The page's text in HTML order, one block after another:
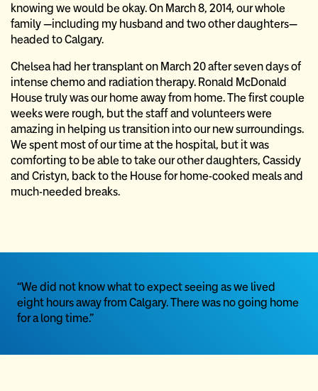
knowing we would be okay. On March 8, 2014, our whole
family —including my husband and two other daughters—
headed to Calgary.
Chelsea had her transplant on March 20 after seven days of
intense chemo and radiation therapy. Ronald McDonald
House truly was our home away from home. The first couple
weeks were rough, but the staff and volunteers were
amazing in helping us transition into our new surroundings.
We spent most of our time at the hospital, but it was
comforting to be able to take our other daughters, Cassidy
and Cristyn, back to the House for home-cooked meals and
much-needed breaks.
“We did not know what to expect seeing as we lived
eight hours away from Calgary. There was no going home
for a long time.”